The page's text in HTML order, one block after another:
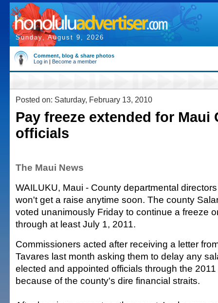
Sunday, August 9, 2026
Comment, blog & share photos
Log in | Become a member
Posted on: Saturday, February 13, 2010
Pay freeze extended for Maui
officials
The Maui News
WAILUKU, Maui - County departmental
won't get a raise anytime soon. The county
voted unanimously Friday to continue a freeze
through at least July 1, 2011.
Commissioners acted after receiving a letter
Tavares last month asking them to delay any
elected and appointed officials through the
because of the county's dire financial straits.